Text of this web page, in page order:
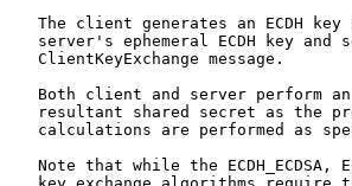
The client generates an ECDH key
server's ephemeral ECDH key and
   ClientKeyExchange message.
Both client and server perform
resultant shared secret as the
calculations are performed as
Note that while the ECDH_ECDSA,